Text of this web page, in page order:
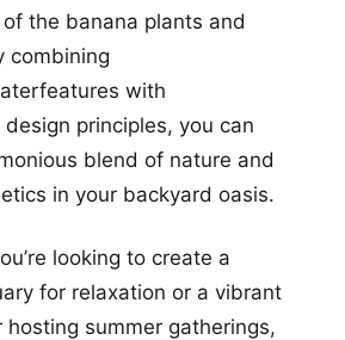
the banana plants and
combining
with
principles, you can
blend of nature and
in your backyard oasis.
looking to create a
for relaxation or a vibrant
hosting summer gatherings,